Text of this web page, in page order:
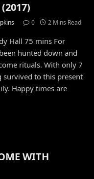
0 2 Mins Read
Hall 75 mins For
hunted down and
rituals. With only 7
to this present
Happy times are
WITH